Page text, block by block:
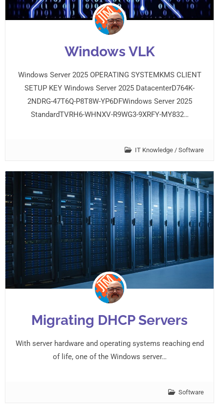
Windows VLK
Windows Server 2025 OPERATING SYSTEMKMS CLIENT
SETUP KEY Windows Server 2025 DatacenterD764K-
2NDRG-47T6Q-P8T8W-YP6DFWindows Server 2025
StandardTVRH6-WHNXV-R9WG3-9XRFY-MY832…
IT Knowledge / Software
Migrating DHCP Servers
With server hardware and operating systems reaching end
of life, one of the Windows server…
Software